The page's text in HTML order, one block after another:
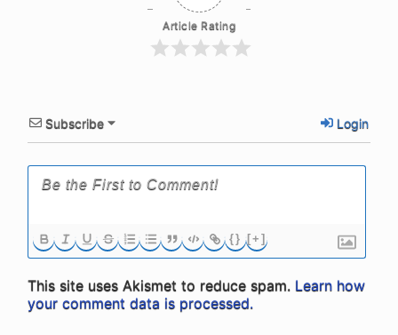
Article Rating
Subscribe Login
{} [+]
This site uses Akismet to reduce spam. Learn how
your comment data is processed.